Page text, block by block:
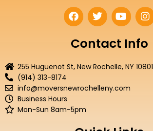
F
a
e
b
o
T
w
t
t
r
Y
o
t
u
e
I
n
t
a
r
Contact Info
255 Huguenot St, New Rochelle, NY 10801
(914) 313-8174
info@moversnewrochelleny.com
Business Hours
Mon-Sun 8am-5pm